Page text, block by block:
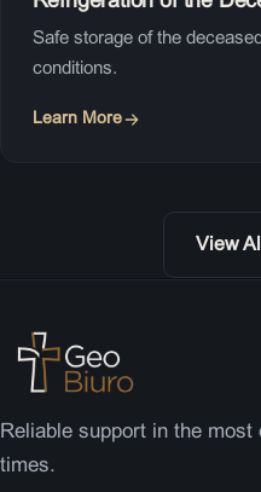
Safe storage of the
conditions.
Learn More
View
Reliable support in the most
times.